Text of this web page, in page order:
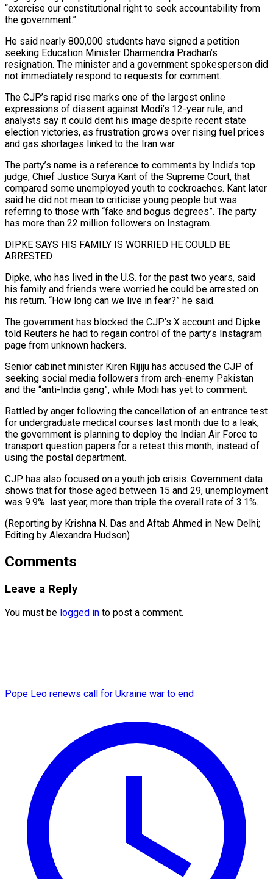
“exercise our constitutional right to seek accountability from
the government.”
He said nearly 800,000 students have signed a petition
seeking Education Minister Dharmendra Pradhan’s
resignation. The minister and a government spokesperson ​did
not immediately respond to requests for comment.
The CJP’s rapid rise marks one of the largest online
expressions of dissent against Modi’s 12-year rule, and
analysts say it could dent his image ⁠despite recent state
election victories, as frustration grows over rising ⁠fuel prices
and gas shortages linked to the Iran war.
The party’s name ​is a reference to comments by India’s top
judge, Chief Justice Surya Kant of the Supreme Court, that ​
compared some unemployed youth to cockroaches. Kant later
said he did not mean ‌to criticise young people but was
referring to those with “fake and bogus degrees”. The party
has more than 22 million followers on Instagram.
DIPKE SAYS HIS FAMILY IS WORRIED HE COULD BE
ARRESTED
Dipke, who has lived in the U.S. for the past two years, said
his family and friends were worried he ⁠could be arrested on
his return. “How long can we live in fear?” he said.
The government has blocked the CJP’s X account and Dipke
told Reuters he had to regain control of the party’s Instagram
⁠page from unknown hackers.
Senior cabinet minister ‌Kiren Rijiju has accused the CJP of
seeking social media followers from ⁠arch-enemy Pakistan
and the “anti-India gang”, while Modi has yet to comment.
Rattled ​by anger ‌following the cancellation of an entrance test
for undergraduate medical courses last ​month due ⁠to a leak,
the government is planning to deploy the Indian Air Force to
transport question papers for a retest this month, instead of
using the postal department.
CJP has also focused on a youth job crisis. Government data
shows that for those aged between 15 and 29, unemployment
was 9.9% last year, more than triple the overall rate of 3.1%.
(Reporting by Krishna N. Das and Aftab Ahmed in New Delhi; ​
Editing by Alexandra Hudson)
Comments
Leave a Reply
You must be logged in to post a comment.
Pope Leo renews call for Ukraine war to end